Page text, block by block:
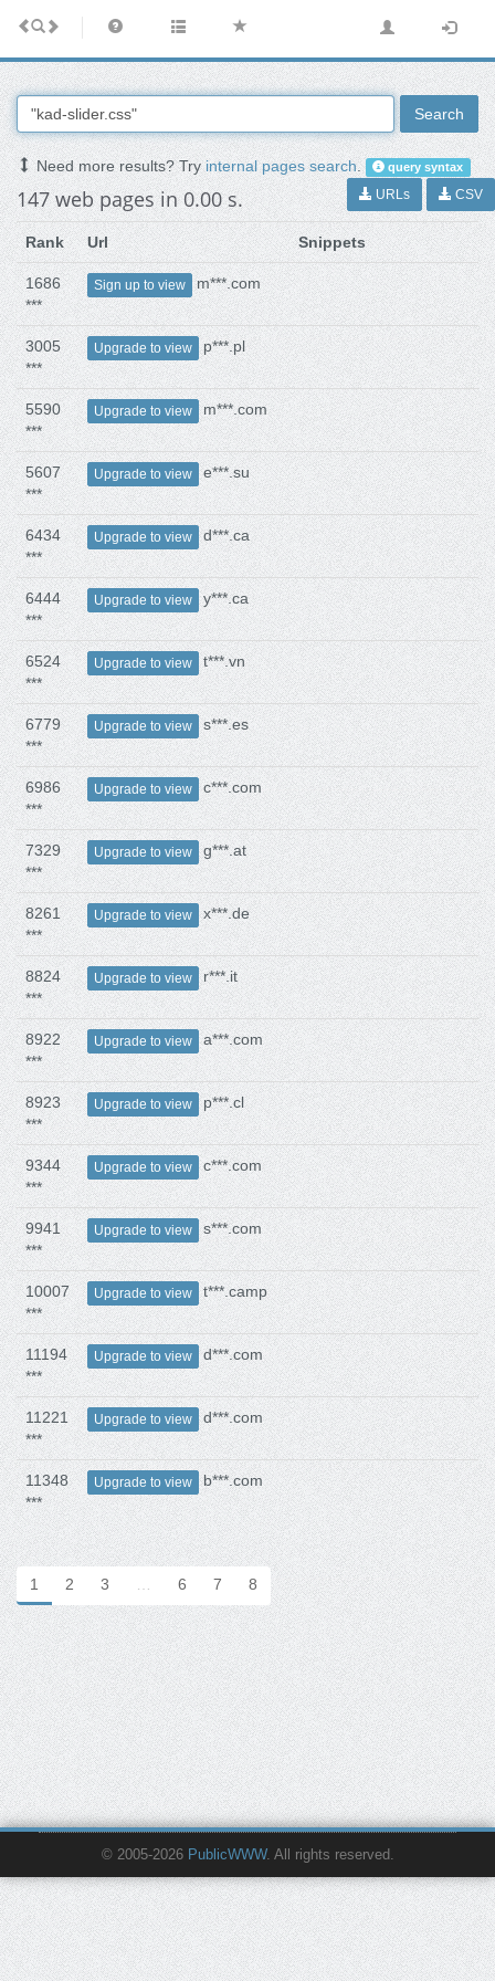
Search
Need more results? Tryinternal pages search. query syntax
147 web pages in 0.00 s. URLs CSV
Rank Url Snippets
1686
***
Sign up to view m***.com
3005
***
Upgrade to view p***.pl
5590
***
Upgrade to view m***.com
5607
***
Upgrade to view e***.su
6434
***
Upgrade to view d***.ca
6444
***
Upgrade to view y***.ca
6524
***
Upgrade to view t***.vn
6779
***
Upgrade to view s***.es
6986
***
Upgrade to view c***.com
7329
***
Upgrade to view g***.at
8261
***
Upgrade to view x***.de
8824
***
Upgrade to view r***.it
8922
***
Upgrade to view a***.com
8923
***
Upgrade to view p***.cl
9344
***
Upgrade to view c***.com
9941
***
Upgrade to view s***.com
10007
***
Upgrade to view t***.camp
11194
***
Upgrade to view d***.com
11221
***
Upgrade to view d***.com
11348
***
Upgrade to view b***.com
1 2 3 … 6 7 8
© 2005-2026 PublicWWW. All rights reserved.